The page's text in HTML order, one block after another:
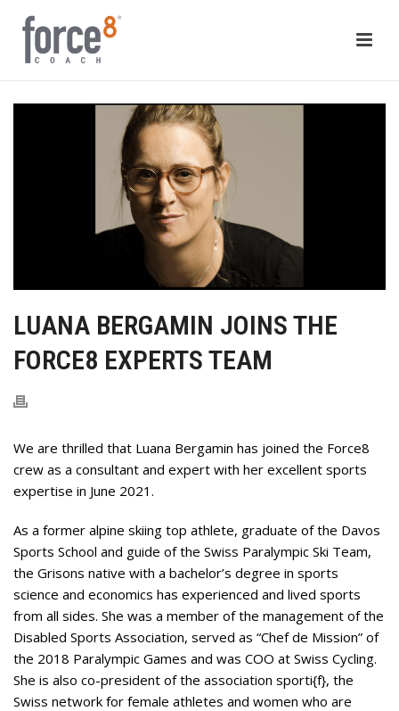
LUANA BERGAMIN JOINS THE
FORCE8 EXPERTS TEAM
We are thrilled that Luana Bergamin has joined the Force8
crew as a consultant and expert with her excellent sports
expertise in June 2021.
As a former alpine skiing top athlete, graduate of the Davos
Sports School and guide of the Swiss Paralympic Ski Team,
the Grisons native with a bachelor’s degree in sports
science and economics has experienced and lived sports
from all sides. She was a member of the management of the
Disabled Sports Association, served as “Chef de Mission” of
the 2018 Paralympic Games and was COO at Swiss Cycling.
She is also co-president of the association sporti{f}, the
Swiss network for female athletes and women who are